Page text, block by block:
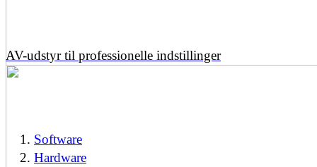
AV-udstyr til professionelle indstillinger
Software
Hardware